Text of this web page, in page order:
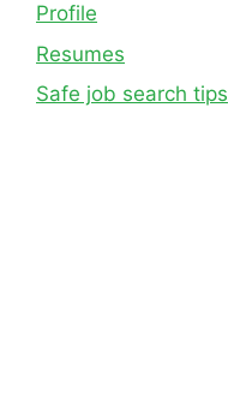
Profile
Resumes
Safe job search tips